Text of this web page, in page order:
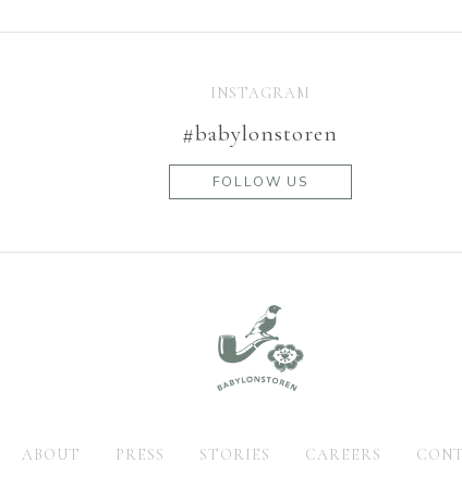
INSTAGRAM
#babylonstoren
FOLLOW US
ABOUT PRESS STORIES CAREERS